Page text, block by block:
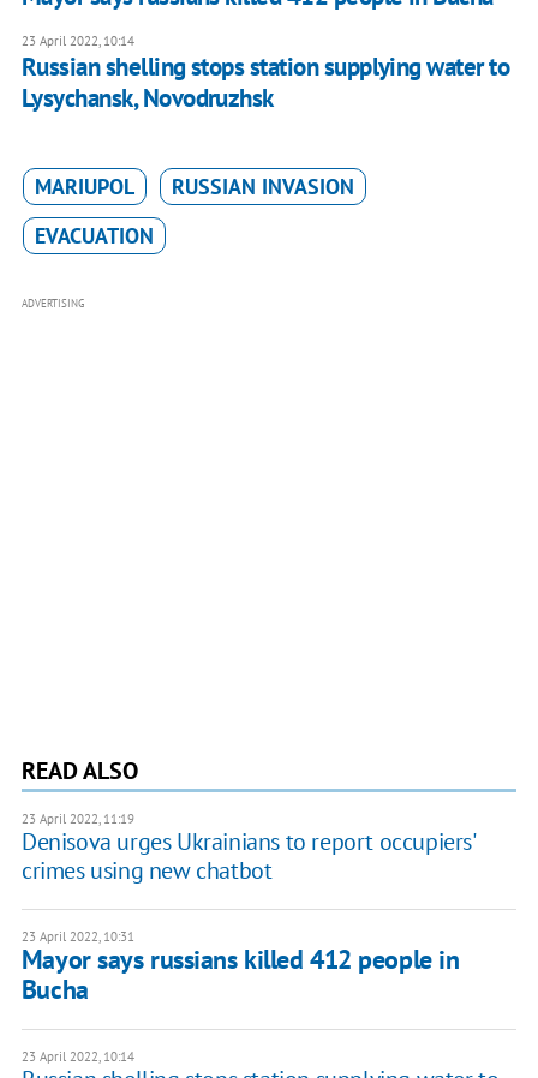
23 April 2022, 10:14
Russian shelling stops station supplying water to
Lysychansk, Novodruzhsk
MARIUPOL
RUSSIAN INVASION
EVACUATION
ADVERTISING
READ ALSO
23 April 2022, 11:19
Denisova urges Ukrainians to report occupiers'
crimes using new chatbot
23 April 2022, 10:31
Mayor says russians killed 412 people in
Bucha
23 April 2022, 10:14